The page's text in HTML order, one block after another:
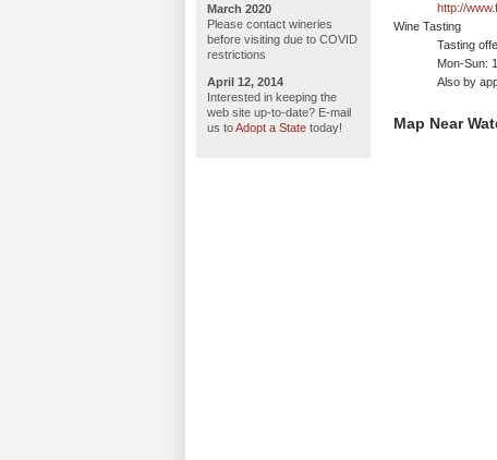
March 2020
Please contact wineries
before visiting due to COVID
restrictions
April 12, 2014
Interested in keeping the
web site up-to-date? E-mail
us toAdopt a State today!
http://
Wine Tasting
Tasting
Mon-Sun:
Also by
Map Near